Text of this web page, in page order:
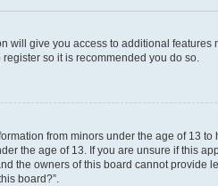
will give you access to additional features
so it is recommended you do so.
from minors under the age of 13 to
the age of 13. If you are unsure if this
the owners of this board cannot provide
board?”.